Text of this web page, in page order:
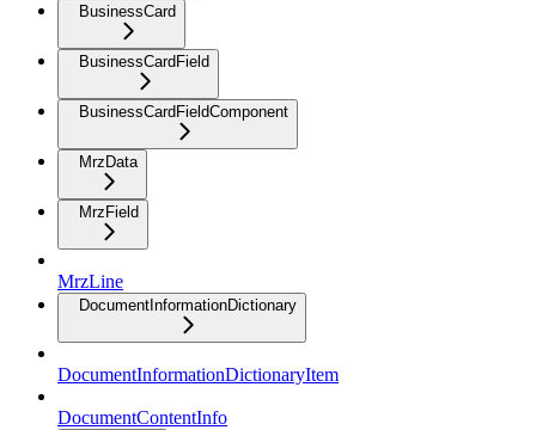
BusinessCard
BusinessCardField
BusinessCardFieldComponent
MrzData
MrzField
MrzLine
DocumentInformationDictionary
DocumentInformationDictionaryItem
DocumentContentInfo